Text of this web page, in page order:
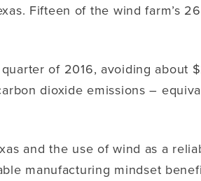
Fifteen of the wind farm’s
of 2016, avoiding about
dioxide emissions –
and the use of wind as a
manufacturing mindset